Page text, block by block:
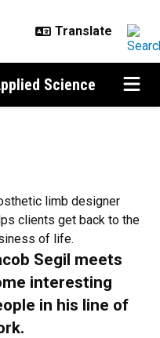
Science
limb designer
clients get back to the
of life.
Segil meets
interesting
in his line of